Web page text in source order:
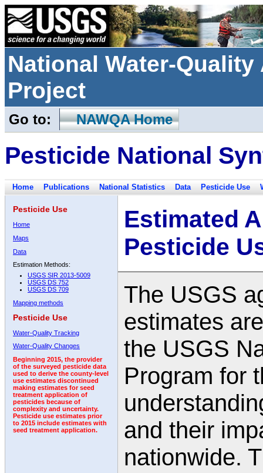
National Water-
Project
Go to: NAWQA Home
Pesticide National
Home Publications National Statistics Data Pesticide Use
Pesticide Use
Home
Maps
Data
Estimation Methods:
USGS SIR 2013-5009
USGS DS 752
USGS DS 709
Mapping methods
Pesticide Use
Water-Quality Tracking
Water-Quality Changes
Beginning 2015, the provider
of the surveyed pesticide data
used to derive the county-level
use estimates discontinued
making estimates for seed
treatment application of
pesticides because of
complexity and uncertainty.
Pesticide use estimates prior
to 2015 include estimates with
seed treatment application.
Estimated
Pesticide
The USGS
estimates
the USGS
Program for
and their
nationwide.